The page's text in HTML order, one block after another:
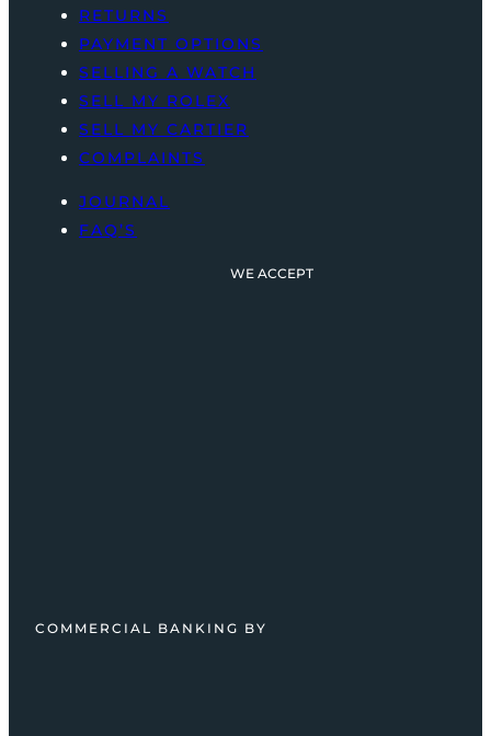
RETURNS
PAYMENT OPTIONS
SELLING A WATCH
SELL MY ROLEX
SELL MY CARTIER
COMPLAINTS
JOURNAL
FAQ’S
WE ACCEPT
COMMERCIAL BANKING BY